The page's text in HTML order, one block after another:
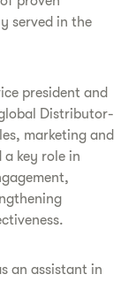
served in the
president and
Distributor-
marketing and
key role in
an assistant in